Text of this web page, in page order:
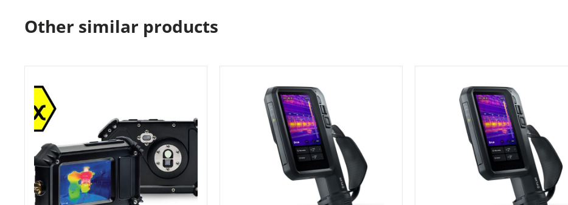
Other similar products